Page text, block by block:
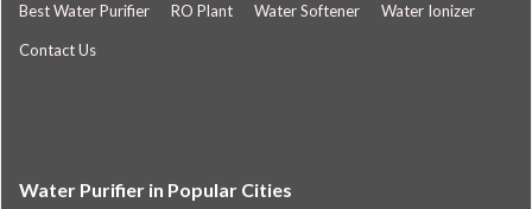
Best Water Purifier RO Plant Water Softener Water Ionizer
Contact Us
Water Purifier in Popular Cities